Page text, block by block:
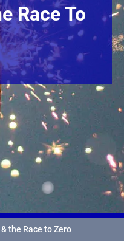
Race To
& the Race to Zero